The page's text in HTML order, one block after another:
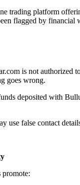
trading platform
flagged by financial
is not authorized
goes wrong.
deposited with
use false contact
promote: